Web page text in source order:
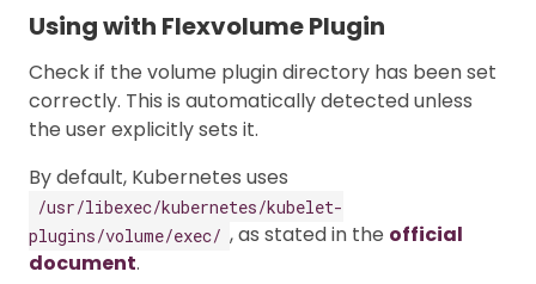
Using with Flexvolume Plugin
Check if the volume plugin directory has been set
correctly. This is automatically detected unless
the user explicitly sets it.
By default, Kubernetes uses
/usr/libexec/kubernetes/kubelet-
plugins/volume/exec/ , as stated in the official
document.